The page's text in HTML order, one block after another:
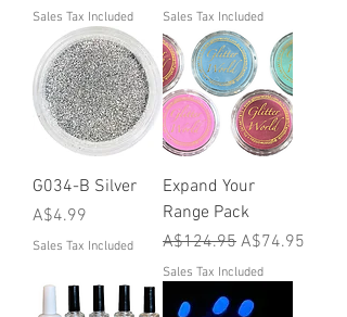
Sales Tax Included Sales Tax Included
G034-B Silver
Price
A$4.99
Sales Tax Included
Expand Your
Range Pack
Regular Price
A$124.95 Sale Price
A$74.95
Sales Tax Included